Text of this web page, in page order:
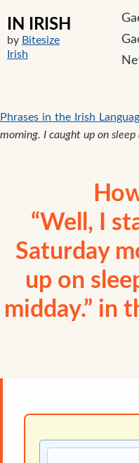
IN IRISH
by Bitesize
Irish
Phrases in the Irish
morning. I caught up on
“Well, I
Saturday
up on
midday.” in